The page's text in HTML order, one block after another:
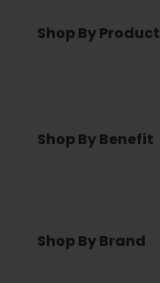
Shop By Product
Shop By Benefit
Shop By Brand